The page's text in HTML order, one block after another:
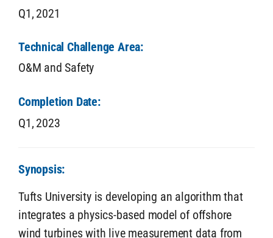
Q1, 2021
Technical Challenge Area:
O&M and Safety
Completion Date:
Q1, 2023
Synopsis:
Tufts University is developing an algorithm that
integrates a physics-based model of offshore
wind turbines with live measurement data from